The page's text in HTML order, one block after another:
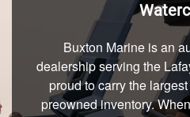
Buxton Marine is an
dealership serving the
proud to carry the
preowned inventory.